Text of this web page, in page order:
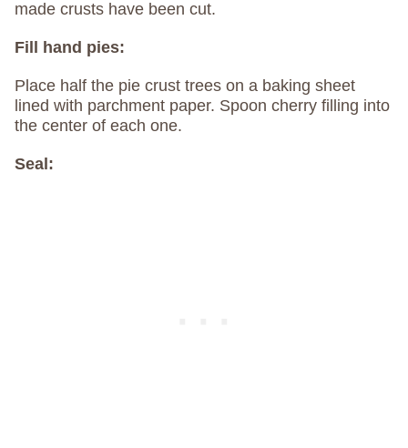
made crusts have been cut.
Fill hand pies:
Place half the pie crust trees on a baking sheet
lined with parchment paper. Spoon cherry filling into
the center of each one.
Seal: